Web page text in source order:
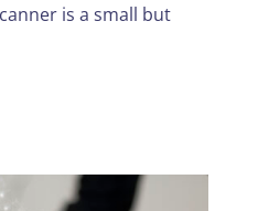
is a small but